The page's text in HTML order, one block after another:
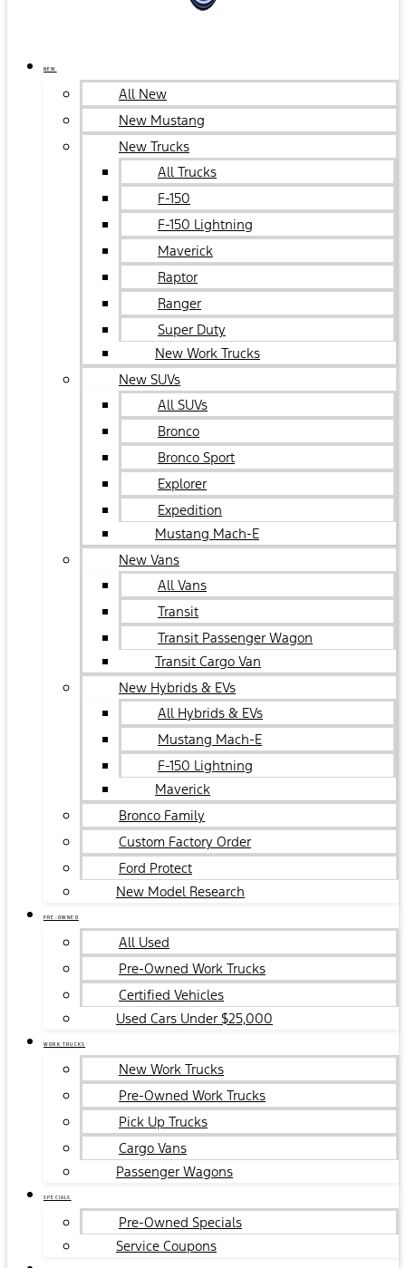
NEW
All New
New Mustang
New Trucks
All Trucks
F-150
F-150 Lightning
Maverick
Raptor
Ranger
Super Duty
New Work Trucks
New SUVs
All SUVs
Bronco
Bronco Sport
Explorer
Expedition
Mustang Mach-E
New Vans
All Vans
Transit
Transit Passenger Wagon
Transit Cargo Van
New Hybrids & EVs
All Hybrids & EVs
Mustang Mach-E
F-150 Lightning
Maverick
Bronco Family
Custom Factory Order
Ford Protect
New Model Research
PRE-OWNED
All Used
Pre-Owned Work Trucks
Certified Vehicles
Used Cars Under $25,000
WORK TRUCKS
New Work Trucks
Pre-Owned Work Trucks
Pick Up Trucks
Cargo Vans
Passenger Wagons
SPECIALS
Pre-Owned Specials
Service Coupons